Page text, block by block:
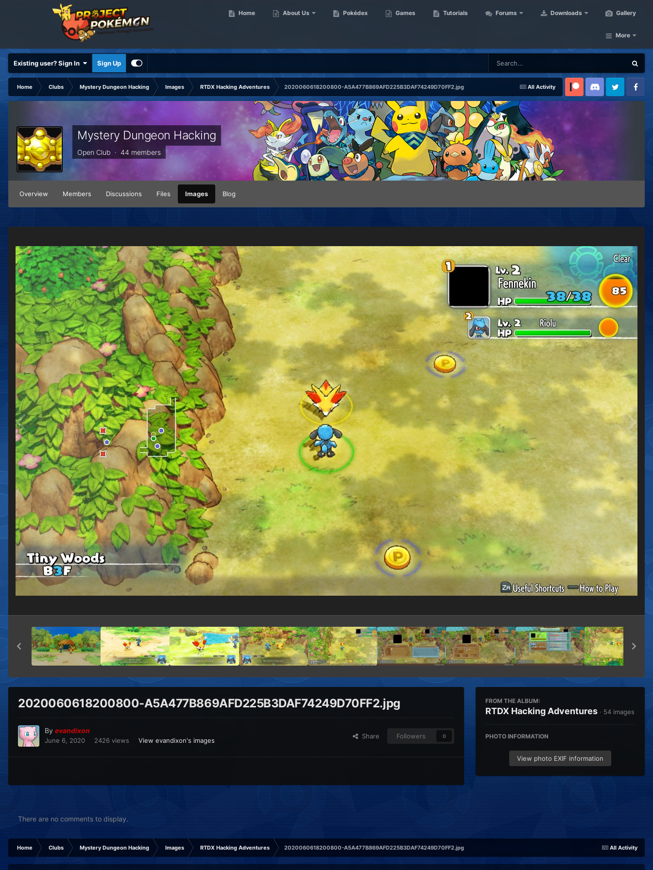
Home About Us Pokédex Games Tutorials Forums Downloads Gallery
More
Existing user? Sign In Sign Up
All Activity
Home Clubs Mystery Dungeon Hacking Images RTDX Hacking Adventures
2020060618200800-A5A477B869AFD225B3DAF74249D70FF2.jpg
Patreon Discord Twitter Facebook
Mystery Dungeon Hacking
Open Club · 44 members
Overview Members Discussions Files Images Blog
Image Tools
2020060618200800-A5A477B869AFD225B3DAF74249D70FF2.jpg
By evandixon
June 6, 2020 2426 views View evandixon's images
Share Followers 0
FROM THE ALBUM:
RTDX Hacking Adventures · 54 images
PHOTO INFORMATION
View photo EXIF information
There are no comments to display.
All Activity
Home Clubs Mystery Dungeon Hacking Images RTDX Hacking Adventures 2020060618200800-A5A477B869AFD225B3DAF74249D70FF2.jpg